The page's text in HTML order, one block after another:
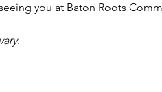
you at Baton Roots